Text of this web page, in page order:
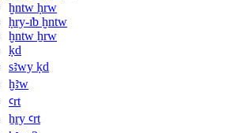
ḫntw ḥrw
ḥry-ı͗b ḫntw
ḫntw ẖrw
ḳd
sꜣwy ḳd
ḫꜣw
ꜥrt
ẖry ꜥrt